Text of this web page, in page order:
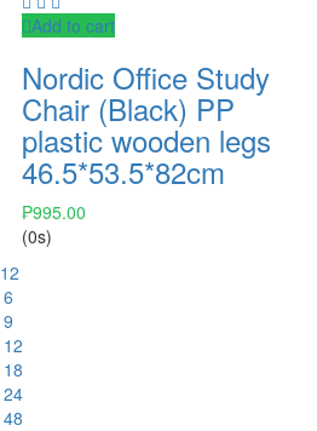
Add to cart
Nordic Office Study
Chair (Black) PP
plastic wooden legs
46.5*53.5*82cm
₱995.00
(0s)
12
6
9
12
18
24
48